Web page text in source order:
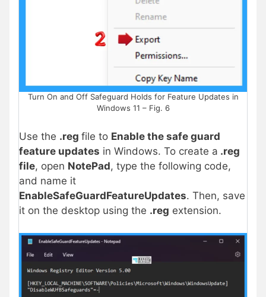
Turn On and Off Safeguard Holds for Feature Updates in
Windows 11 – Fig. 6
Use the .reg file to Enable the safe guard
feature updates in Windows. To create a .reg
file, open NotePad, type the following code,
and name it
EnableSafeGuardFeatureUpdates. Then, save
it on the desktop using the .reg extension.